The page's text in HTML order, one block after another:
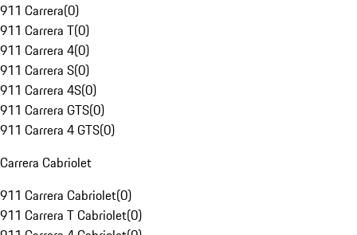
911 Carrera(0)
911 Carrera T(0)
911 Carrera 4(0)
911 Carrera S(0)
911 Carrera 4S(0)
911 Carrera GTS(0)
911 Carrera 4 GTS(0)
Carrera Cabriolet
911 Carrera Cabriolet(0)
911 Carrera T Cabriolet(0)